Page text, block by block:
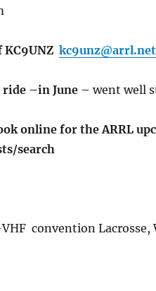
kc9unz@arrl.net
–in June – went well
online for the ARRL
search
convention Lacrosse,